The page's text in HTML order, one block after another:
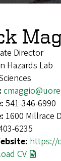
Director
Hazards Lab
541-346-6990
1600 Millrace
6235
https://
CV